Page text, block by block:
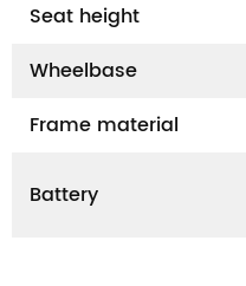
Seat height
Wheelbase
Frame material
Battery